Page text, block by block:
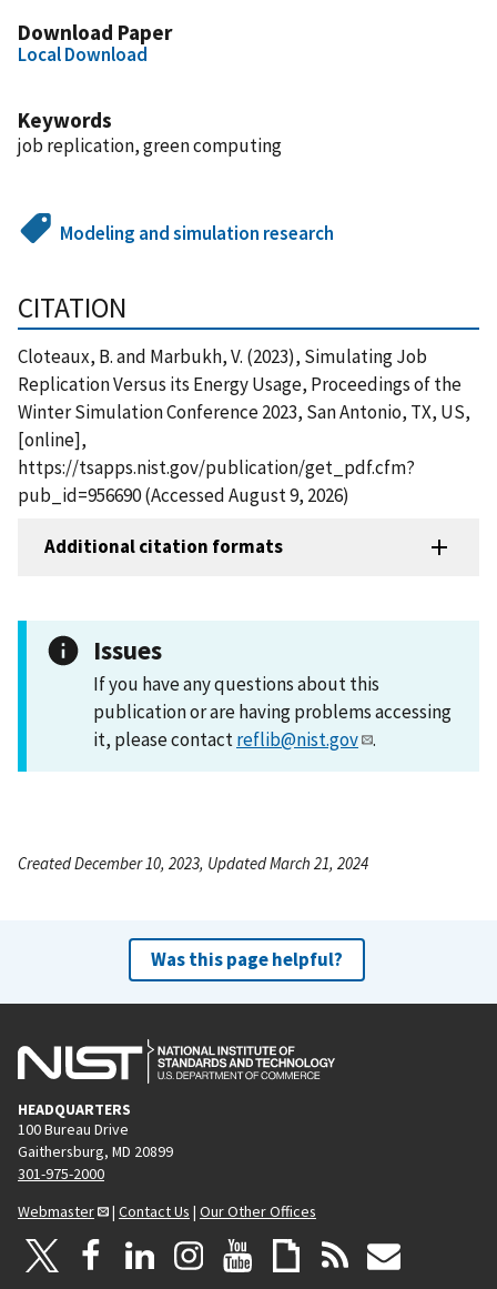
Download Paper
Local Download
Keywords
job replication, green computing
Modeling and simulation research
CITATION
Cloteaux, B. and Marbukh, V. (2023), Simulating Job
Replication Versus its Energy Usage, Proceedings of the
Winter Simulation Conference 2023, San Antonio, TX, US,
[online],
https://tsapps.nist.gov/publication/get_pdf.cfm?
pub_id=956690 (Accessed August 9, 2026)
Additional citation formats
Issues
If you have any questions about this
publication or are having problems accessing
it, please contactreflib@nist.gov .
Created December 10, 2023, Updated March 21, 2024
Was this page helpful?
HEADQUARTERS
100 Bureau Drive
Gaithersburg, MD 20899
301-975-2000
Webmaster
| Contact Us | Our Other Offices